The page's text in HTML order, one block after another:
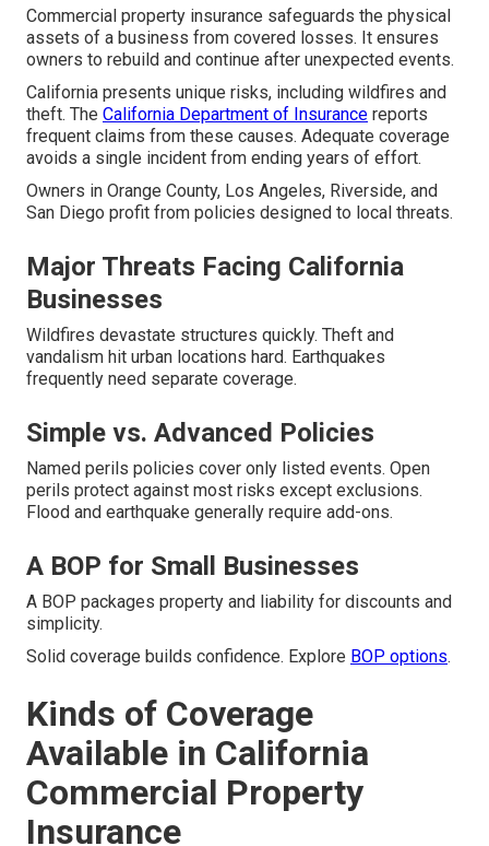
Commercial property insurance safeguards the physical
assets of a business from covered losses. It ensures
owners to rebuild and continue after unexpected events.
California presents unique risks, including wildfires and
theft. The California Department of Insurance reports
frequent claims from these causes. Adequate coverage
avoids a single incident from ending years of effort.
Owners in Orange County, Los Angeles, Riverside, and
San Diego profit from policies designed to local threats.
Major Threats Facing California
Businesses
Wildfires devastate structures quickly. Theft and
vandalism hit urban locations hard. Earthquakes
frequently need separate coverage.
Simple vs. Advanced Policies
Named perils policies cover only listed events. Open
perils protect against most risks except exclusions.
Flood and earthquake generally require add-ons.
A BOP for Small Businesses
A BOP packages property and liability for discounts and
simplicity.
Solid coverage builds confidence. Explore BOP options.
Kinds of Coverage
Available in California
Commercial Property
Insurance